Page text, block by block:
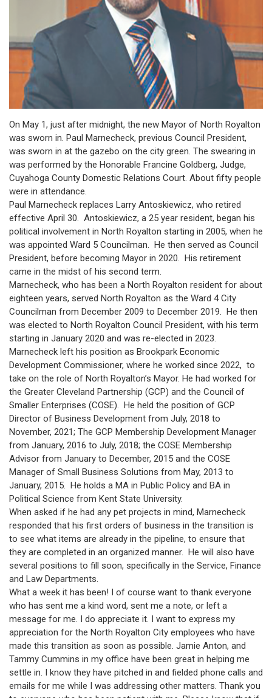
On May 1, just after midnight, the new Mayor of North Royalton
was sworn in. Paul Marnecheck, previous Council President,
was sworn in at the gazebo on the city green. The swearing in
was performed by the Honorable Francine Goldberg, Judge,
Cuyahoga County Domestic Relations Court. About fifty people
were in attendance.
Paul Marnecheck replaces Larry Antoskiewicz, who retired
effective April 30. Antoskiewicz, a 25 year resident, began his
political involvement in North Royalton starting in 2005, when he
was appointed Ward 5 Councilman. He then served as Council
President, before becoming Mayor in 2020. His retirement
came in the midst of his second term.
Marnecheck, who has been a North Royalton resident for about
eighteen years, served North Royalton as the Ward 4 City
Councilman from December 2009 to December 2019. He then
was elected to North Royalton Council President, with his term
starting in January 2020 and was re-elected in 2023.
Marnecheck left his position as Brookpark Economic
Development Commissioner, where he worked since 2022, to
take on the role of North Royalton’s Mayor. He had worked for
the Greater Cleveland Partnership (GCP) and the Council of
Smaller Enterprises (COSE). He held the position of GCP
Director of Business Development from July, 2018 to
November, 2021; The GCP Membership Development Manager
from January, 2016 to July, 2018; the COSE Membership
Advisor from January to December, 2015 and the COSE
Manager of Small Business Solutions from May, 2013 to
January, 2015. He holds a MA in Public Policy and BA in
Political Science from Kent State University.
When asked if he had any pet projects in mind, Marnecheck
responded that his first orders of business in the transition is
to see what items are already in the pipeline, to ensure that
they are completed in an organized manner. He will also have
several positions to fill soon, specifically in the Service, Finance
and Law Departments.
What a week it has been! I of course want to thank everyone
who has sent me a kind word, sent me a note, or left a
message for me. I do appreciate it. I want to express my
appreciation for the North Royalton City employees who have
made this transition as soon as possible. Jamie Anton, and
Tammy Cummins in my office have been great in helping me
settle in. I know they have pitched in and fielded phone calls and
emails for me while I was addressing other matters. Thank you